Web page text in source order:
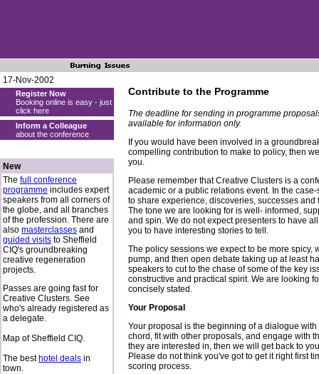
17-Nov-2002
Register Now
Booking online is easy - just
click here
Inform a Colleague
about the conference
New
The full conference
programme includes expert
speakers from all corners of
the globe, and all branches
of the profession. There are
also masterclasses and
guided visits to Sheffield
CIQ's groundbreaking
creative regeneration
projects.
Passes are going fast for
Creative Clusters. See
who's already registered as
a delegate.
Map of Sheffield CIQ.
The best hotel deals in
town.
Contribute to the Programme
The deadline for sending in programme
available for information only.
If you would have been involved in a
compelling contribution to make to policy, then
you.
Please remember that Creative Clusters is a
academic or a public relations event. In the
to share experience, discoveries, successes
The tone we are looking for is well- informed,
and spin. We do not expect presenters to have
you to have interesting stories to tell.
The policy sessions we expect to be more spicy,
pump, and then open debate taking up at least
speakers to cut to the chase of some of the key
constructive and practical spirit. We are looking
concisely stated.
Your Proposal
Your proposal is the beginning of a dialogue
chord, fit with other proposals, and engage with
they are interested in, then we will get back to
Please do not think you've got to get it right first
scoring process.